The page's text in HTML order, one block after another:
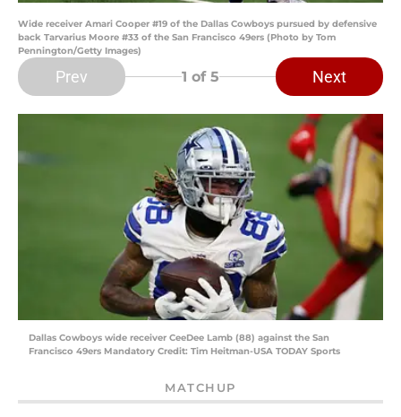
Wide receiver Amari Cooper #19 of the Dallas Cowboys pursued by defensive
back Tarvarius Moore #33 of the San Francisco 49ers (Photo by Tom
Pennington/Getty Images)
Prev 1 of 5 Next
Dallas Cowboys wide receiver CeeDee Lamb (88) against the San
Francisco 49ers Mandatory Credit: Tim Heitman-USA TODAY Sports
MATCHUP